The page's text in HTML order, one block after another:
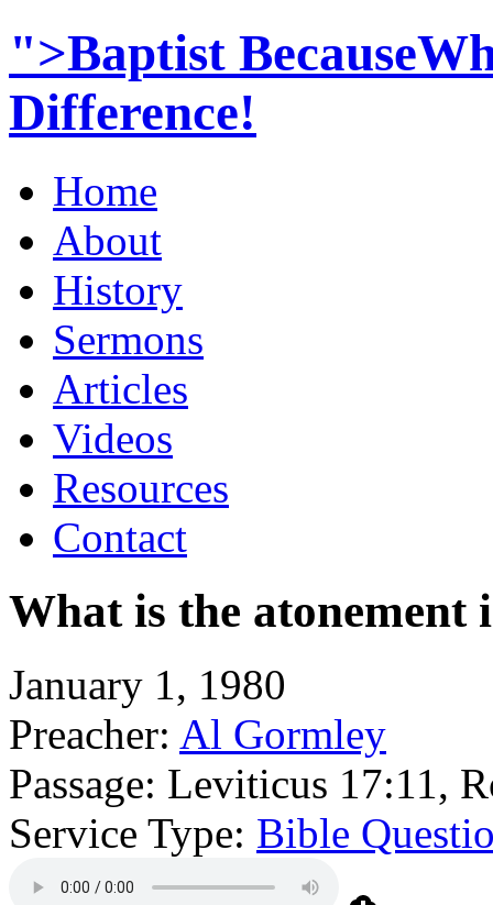
">Baptist
Difference!
Home
About
History
Sermons
Articles
Videos
Resources
Contact
What is the atonement
January 1, 1980
Preacher: Al Gormley
Passage: Leviticus 17:11,
Service Type: Bible